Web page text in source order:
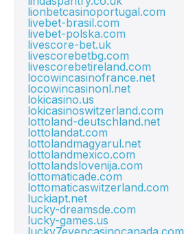
lionbetcasinoportugal.com
livebet-brasil.com
livebet-polska.com
livescore-bet.uk
livescorebetbg.com
livescorebetireland.com
locowincasinofrance.net
locowincasinonl.net
lokicasino.us
lokicasinoswitzerland.com
lottoland-deutschland.net
lottolandat.com
lottolandmagyarul.net
lottolandmexico.com
lottolandslovenija.com
lottomaticade.com
lottomaticaswitzerland.com
luckiapt.net
lucky-dreamsde.com
lucky-games.us
lucky7evencasinocanada.com